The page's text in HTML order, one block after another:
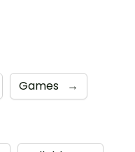
Games →